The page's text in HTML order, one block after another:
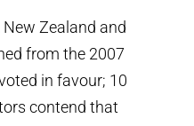
Zealand and
from the 2007
in favour; 10
contend that